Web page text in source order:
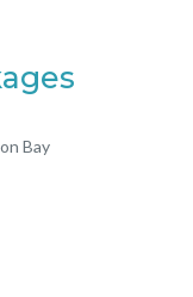
Bay